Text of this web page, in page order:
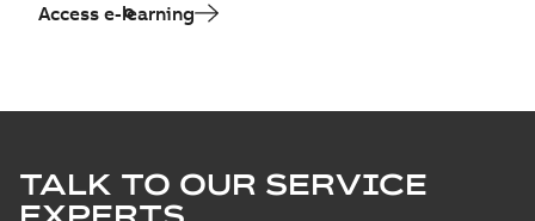
Access e-learning
TALK TO OUR SERVICE